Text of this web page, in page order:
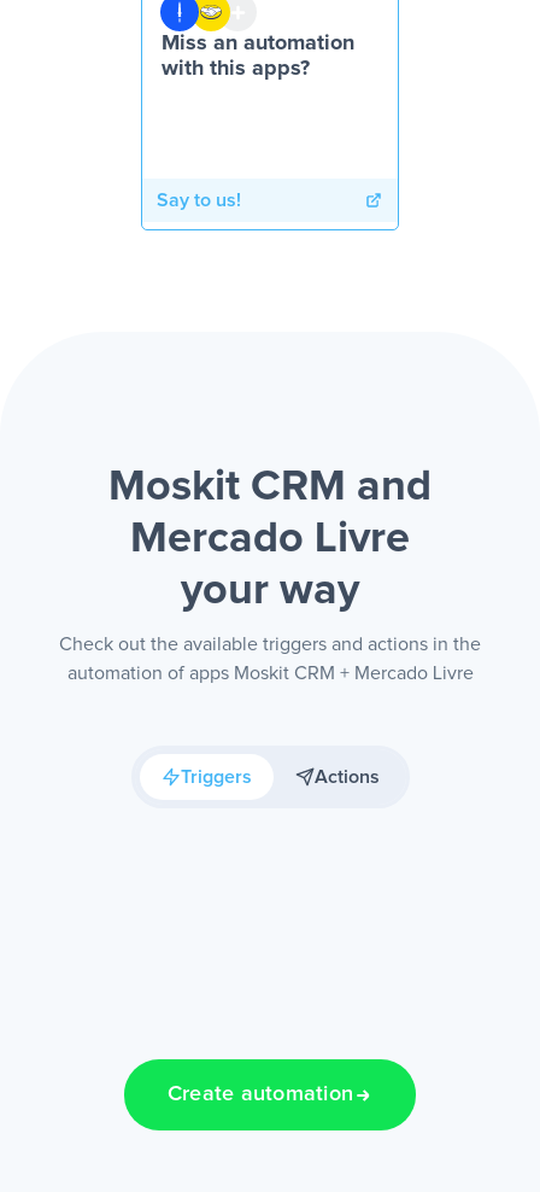
Miss an automation
with this apps?
Say to us!
Moskit CRM and
Mercado Livre
your way
Check out the available triggers and actions in the
automation of apps Moskit CRM + Mercado Livre
Triggers Actions
Create automation